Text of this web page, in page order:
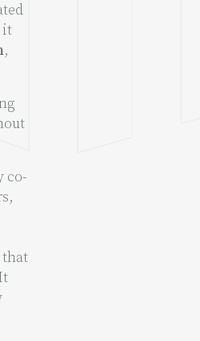
it
,
co-